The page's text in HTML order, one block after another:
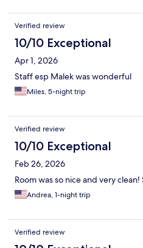
Verified review
10/10 Exceptional
Apr 1, 2026
Staff esp Malek was wonderful
Miles, 5-night trip
Verified review
10/10 Exceptional
Feb 26, 2026
Room was so nice and very
Andrea, 1-night trip
Verified review